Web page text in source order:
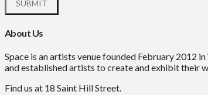
About Us
Space is an artists venue founded February 2012
and established artists to create and exhibit their
Find us at 18 Saint Hill Street.